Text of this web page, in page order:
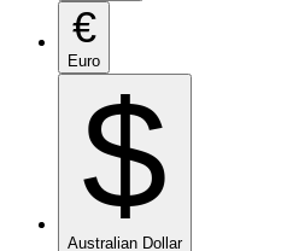
€
Euro
$
Australian Dollar